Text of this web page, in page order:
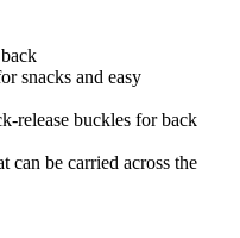
snacks and easy
release buckles for back
can be carried across the